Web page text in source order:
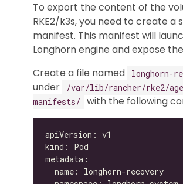
To export the content of the
RKE2/k3s, you need to create a
manifest. This manifest will
Longhorn engine and expose
Create a file named
longhorn-
under
/var/lib/rancher/rke2/
manifests/
with the following